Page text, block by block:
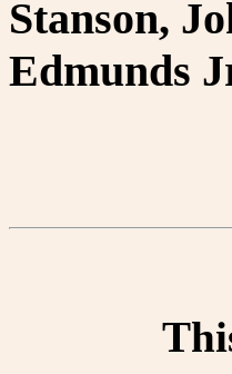
Stanson,
Edmunds